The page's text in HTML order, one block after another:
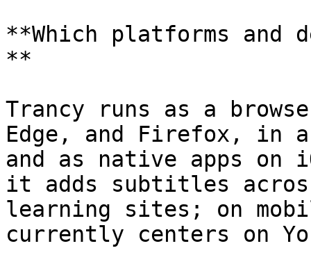
**Which platforms and
**
Trancy runs as a
Edge, and Firefox, in a
and as native apps on
it adds subtitles
learning sites; on
currently centers on